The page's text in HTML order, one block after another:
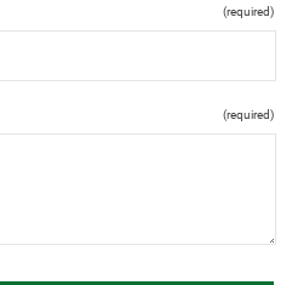
(required)
(required)